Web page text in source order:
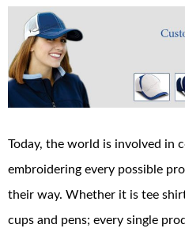
Today, the world is involved in
embroidering every possible
their way. Whether it is tee
cups and pens; every single